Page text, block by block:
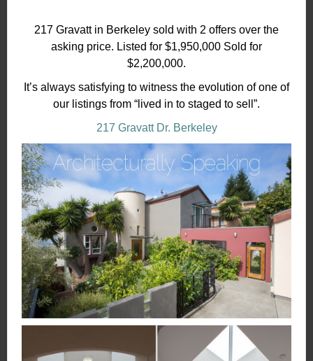
217 Gravatt in Berkeley sold with 2 offers over the
asking price. Listed for $1,950,000 Sold for
$2,200,000.
It’s always satisfying to witness the evolution of one of
our listings from “lived in to staged to sell”.
217 Gravatt Dr. Berkeley